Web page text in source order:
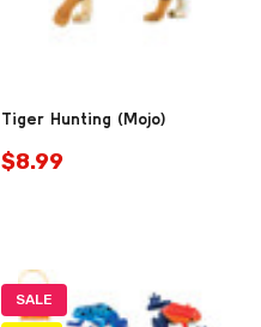
Tiger Hunting (Mojo)
$8.99
SALE